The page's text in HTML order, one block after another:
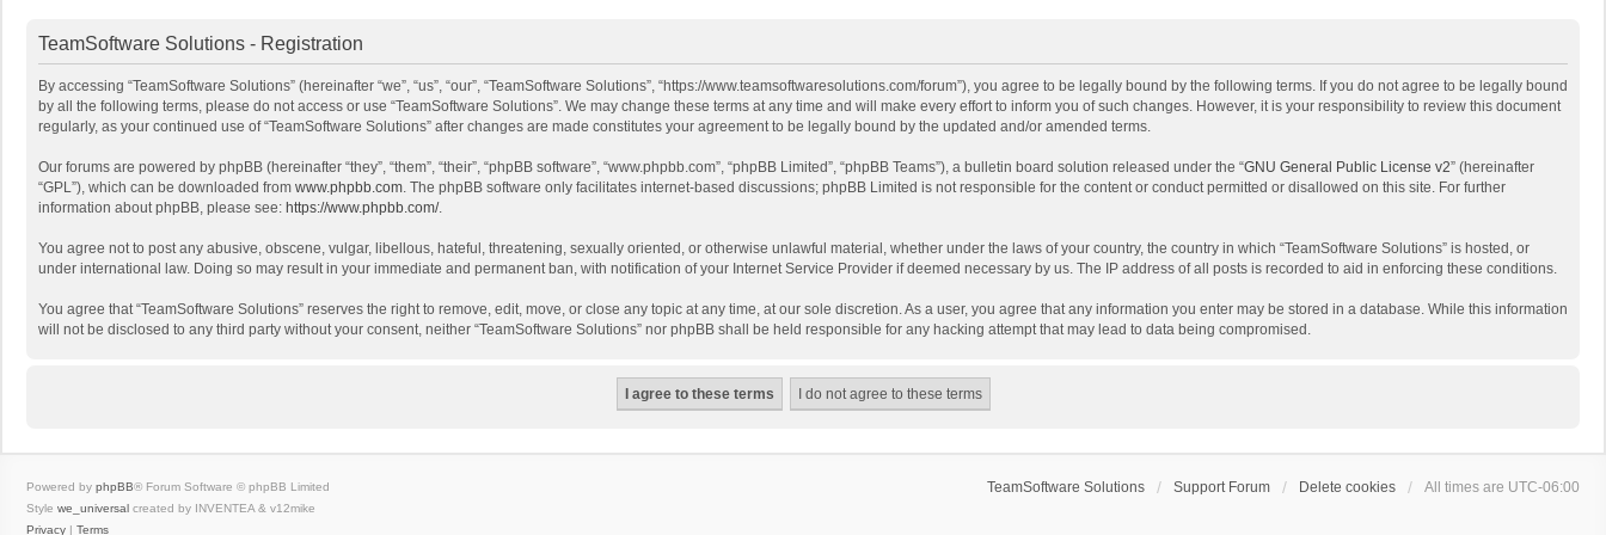
TeamSoftware Solutions - Registration
By accessing “TeamSoftware Solutions” (hereinafter “we”, “us”, “our”, “TeamSoftware Solutions”, “https://www.teamsoftwaresolutions.com/forum”), you agree to be legally bound by the following terms. If you do not agree to be legally bound
by all the following terms, please do not access or use “TeamSoftware Solutions”. We may change these terms at any time and will make every effort to inform you of such changes. However, it is your responsibility to review this document
regularly, as your continued use of “TeamSoftware Solutions” after changes are made constitutes your agreement to be legally bound by the updated and/or amended terms.
Our forums are powered by phpBB (hereinafter “they”, “them”, “their”, “phpBB software”, “www.phpbb.com”, “phpBB Limited”, “phpBB Teams”), a bulletin board solution released under the “GNU General Public License v2” (hereinafter
“GPL”), which can be downloaded from www.phpbb.com. The phpBB software only facilitates internet-based discussions; phpBB Limited is not responsible for the content or conduct permitted or disallowed on this site. For further
information about phpBB, please see: https://www.phpbb.com/.
You agree not to post any abusive, obscene, vulgar, libellous, hateful, threatening, sexually oriented, or otherwise unlawful material, whether under the laws of your country, the country in which “TeamSoftware Solutions” is hosted, or
under international law. Doing so may result in your immediate and permanent ban, with notification of your Internet Service Provider if deemed necessary by us. The IP address of all posts is recorded to aid in enforcing these conditions.
You agree that “TeamSoftware Solutions” reserves the right to remove, edit, move, or close any topic at any time, at our sole discretion. As a user, you agree that any information you enter may be stored in a database. While this information
will not be disclosed to any third party without your consent, neither “TeamSoftware Solutions” nor phpBB shall be held responsible for any hacking attempt that may lead to data being compromised.
TeamSoftware Solutions Support Forum Delete cookies All times are UTC-06:00
Powered by phpBB® Forum Software © phpBB Limited
Style we_universal created by INVENTEA & v12mike
Privacy | Terms